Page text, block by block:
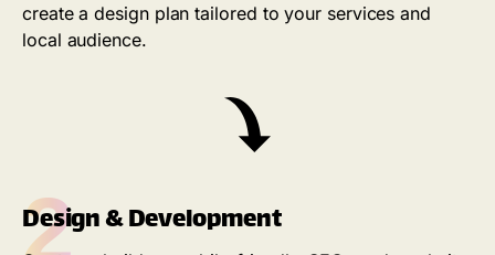
create a design plan tailored to your services and
local audience.
2
Design & Development